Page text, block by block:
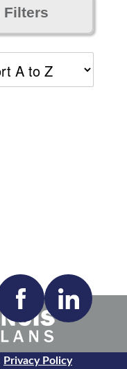
Filters
Filters
Privacy Policy